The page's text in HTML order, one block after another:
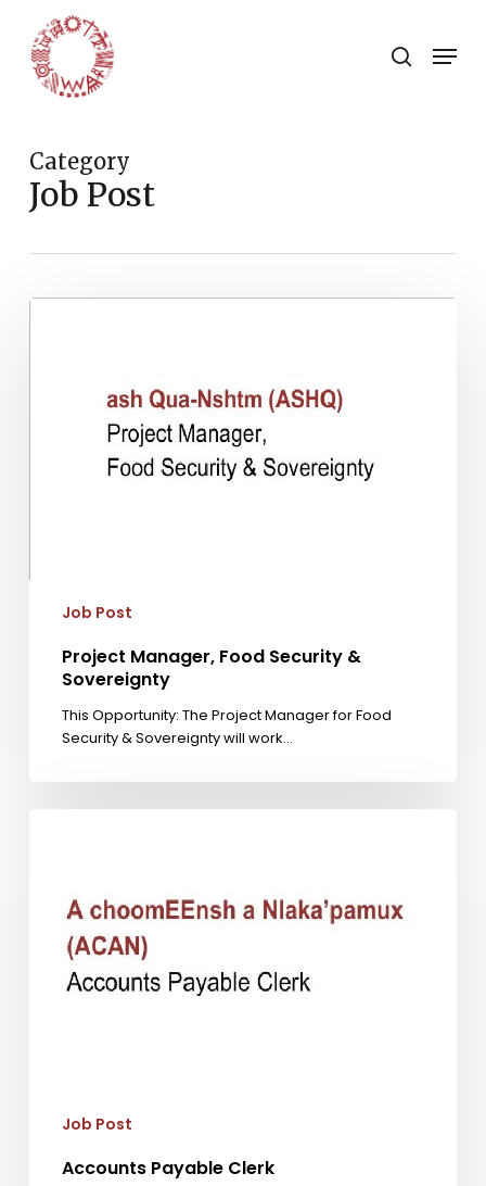
main
content
search
Menu
Category
Job Post
Project
Sovereignty
Job Post
Project Manager, Food Security &
Sovereignty
This Opportunity: The Project Manager for Food
Security & Sovereignty will work…
Job Post
Accounts Payable Clerk
Close